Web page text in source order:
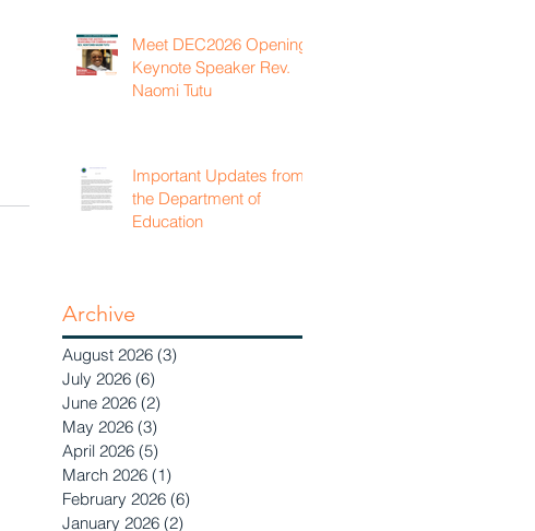
Meet DEC2026 Opening
Keynote Speaker Rev.
Naomi Tutu
Important Updates from
the Department of
Education
Archive
August 2026 (3)
July 2026 (6)
June 2026 (2)
May 2026 (3)
April 2026 (5)
March 2026 (1)
February 2026 (6)
January 2026 (2)